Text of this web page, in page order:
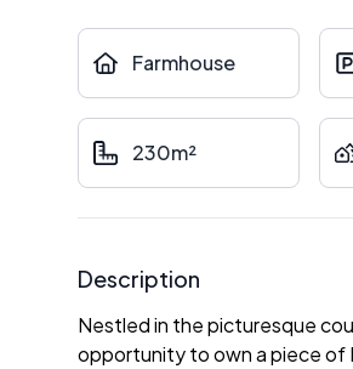
Farmhouse
230m²
Description
Nestled in the picturesque
opportunity to own a piece of